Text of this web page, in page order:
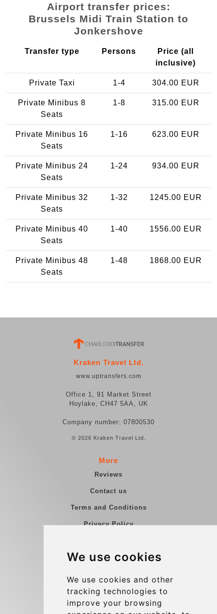
We use cookies
We use cookies and other
tracking technologies to
improve your browsing
Airport transfer prices:
Brussels Midi Train Station to
Jonkershove
Transfer type Persons
Price (all
inclusive)
Private Taxi 1-4 304.00 EUR
Private Minibus 8
Seats
1-8 315.00 EUR
Private Minibus 16
Seats
1-16 623.00 EUR
Private Minibus 24
Seats
1-24 934.00 EUR
Private Minibus 32
Seats
1-32 1245.00 EUR
Private Minibus 40
Seats
1-40 1556.00 EUR
Private Minibus 48
Seats
1-48 1868.00 EUR
Kraken Travel Ltd.
www.uptransfers.com
Office 1, 91 Market Street
Hoylake, CH47 5AA, UK
Company number: 07800530
© 2026 Kraken Travel Ltd.
More
Reviews
Contact us
Terms and Conditions
Privacy Policy
Group transfers
Contact